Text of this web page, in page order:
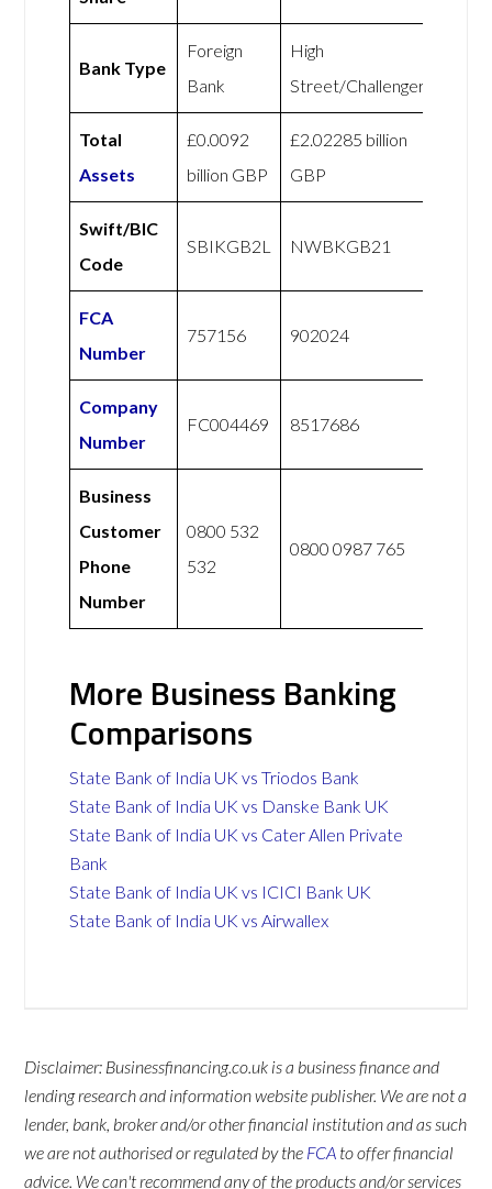
Bank Type
Foreign
Bank
High
Street/Challenger
Total
Assets
£0.0092
billion GBP
£2.02285 billion
GBP
Swift/BIC
Code
SBIKGB2L NWBKGB21
FCA
Number
757156 902024
Company
Number
FC004469 8517686
Business
Customer
Phone
Number
0800 532
532
0800 0987 765
More Business Banking
Comparisons
State Bank of India UK vs Triodos Bank
State Bank of India UK vs Danske Bank UK
State Bank of India UK vs Cater Allen Private
Bank
State Bank of India UK vs ICICI Bank UK
State Bank of India UK vs Airwallex
Disclaimer: Businessfinancing.co.uk is a business finance and
lending research and information website publisher. We are not a
lender, bank, broker and/or other financial institution and as such
we are not authorised or regulated by the FCA to offer financial
advice. We can't recommend any of the products and/or services